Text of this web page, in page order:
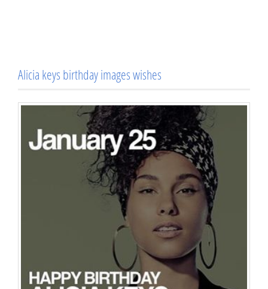
Alicia keys birthday images wishes